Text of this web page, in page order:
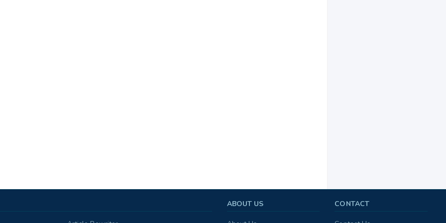
ABOUT US CONTACT